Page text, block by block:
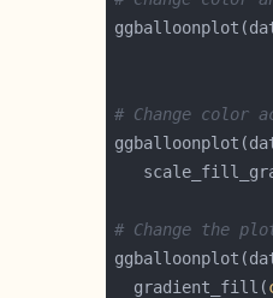
# Change color
# Change the
  gradient_fill(